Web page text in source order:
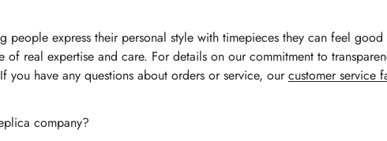
express their personal style with timepieces they can feel good
real expertise and care. For details on our commitment to
you have any questions about orders or service, ourcustomer service
company?